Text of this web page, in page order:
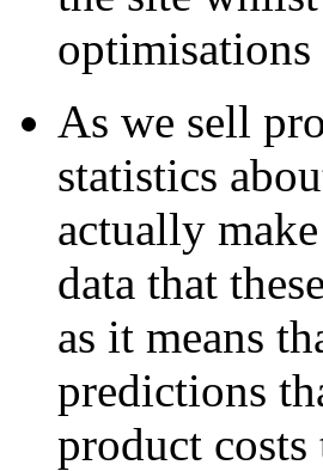
optimisations
As we sell
statistics
actually
data that
as it means
predictions
product costs